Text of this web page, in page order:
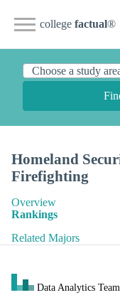
college factual®
Homeland
Firefighting
Overview
Rankings
Related Majors
Data Analytics Team